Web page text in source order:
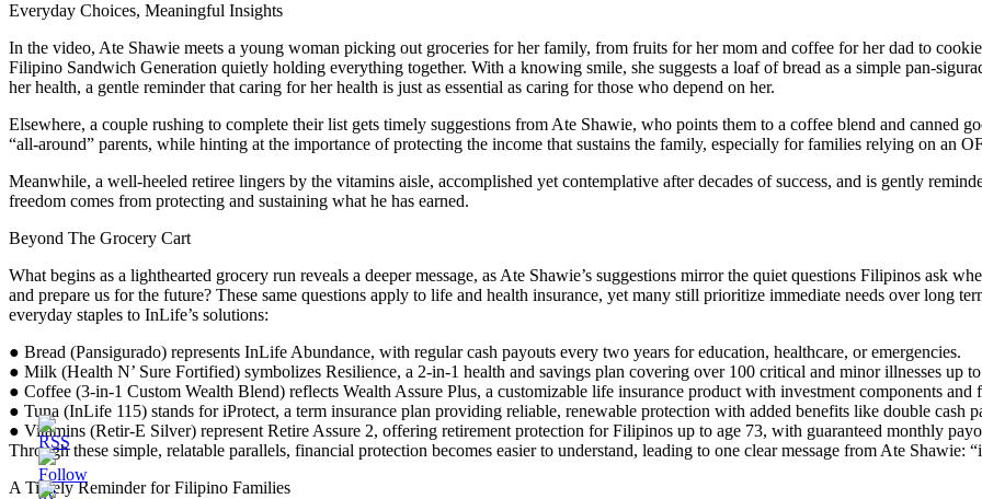
Everyday Choices, Meaningful Insights
In the video, Ate Shawie meets a young woman picking out groceries for her family, from fruits for her mom and coffee for her dad to
Filipino Sandwich Generation quietly holding everything together. With a knowing smile, she suggests a loaf of bread as a simple pan-
her health, a gentle reminder that caring for her health is just as essential as caring for those who depend on her.
Elsewhere, a couple rushing to complete their list gets timely suggestions from Ate Shawie, who points them to a coffee blend and canned
“all-around” parents, while hinting at the importance of protecting the income that sustains the family, especially for families relying on an
Meanwhile, a well-heeled retiree lingers by the vitamins aisle, accomplished yet contemplative after decades of success, and is gently
freedom comes from protecting and sustaining what he has earned.
Beyond The Grocery Cart
What begins as a lighthearted grocery run reveals a deeper message, as Ate Shawie’s suggestions mirror the quiet questions Filipinos ask
and prepare us for the future? These same questions apply to life and health insurance, yet many still prioritize immediate needs over long
everyday staples to InLife’s solutions:
● Bread (Pansigurado) represents InLife Abundance, with regular cash payouts every two years for education, healthcare, or emergencies.
● Milk (Health N’ Sure Fortified) symbolizes Resilience, a 2-in-1 health and savings plan covering over 100 critical and minor illnesses up
● Coffee (3-in-1 Custom Wealth Blend) reflects Wealth Assure Plus, a customizable life insurance product with investment components and
● Tuna (InLife 115) stands for iProtect, a term insurance plan providing reliable, renewable protection with added benefits like double cash
● Vitamins (Retir-E Silver) represent Retire Assure 2, offering retirement protection for Filipinos up to age 73, with guaranteed monthly
Through these simple, relatable parallels, financial protection becomes easier to understand, leading to one clear message from Ate Shawie:
A Timely Reminder for Filipino Families